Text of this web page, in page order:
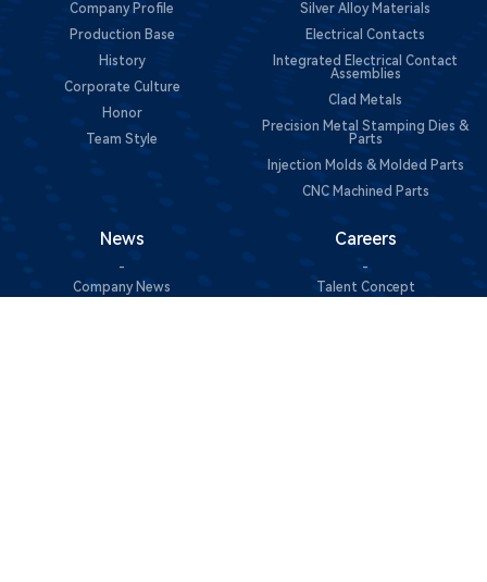
Company Profile
Production Base
History
Corporate Culture
Honor
Team Style
Silver Alloy Materials
Electrical Contacts
Integrated Electrical Contact
Assemblies
Clad Metals
Precision Metal Stamping Dies &
Parts
Injection Molds & Molded Parts
CNC Machined Parts
News
-
Company News
Careers
-
Talent Concept